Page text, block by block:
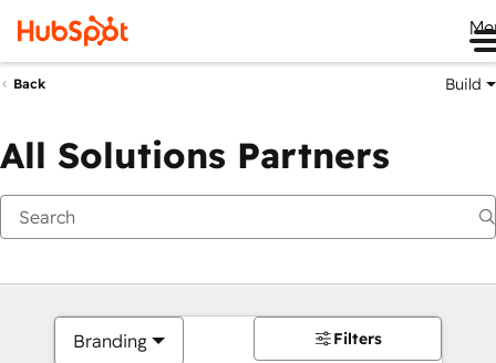
Back Build
All Solutions Partners
Branding Filters